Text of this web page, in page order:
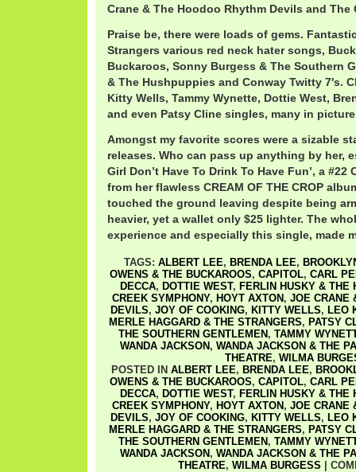
Crane & The Hoodoo Rhythm Devils and The
Praise be, there were loads of gems.
Strangers various red neck hater songs,
Buckaroos, Sonny Burgess & The Southern
& The Hushpuppies and Conway Twitty 7′s.
Kitty Wells, Tammy Wynette, Dottie West,
and even Patsy Cline singles, many in
Amongst my favorite scores were a sizable
releases. Who can pass up anything by her,
Girl Don’t Have To Drink To Have Fun’, a #22
from her flawless CREAM OF THE CROP
touched the ground leaving despite being
heavier, yet a wallet only $25 lighter. The
experience and especially this single, made
TAGS: ALBERT LEE, BRENDA LEE,
OWENS & THE BUCKAROOS, CAPITOL, CARL
DECCA, DOTTIE WEST, FERLIN HUSKY & THE
CREEK SYMPHONY, HOYT AXTON , JOE CRANE
DEVILS, JOY OF COOKING, KITTY WELLS, LEO
MERLE HAGGARD & THE STRANGERS, PATSY
THE SOUTHERN GENTLEMEN , TAMMY
WANDA JACKSON , WANDA JACKSON & THE
THEATRE, WILMA
POSTED IN ALBERT LEE, BRENDA LEE,
OWENS & THE BUCKAROOS, CAPITOL, CARL
DECCA, DOTTIE WEST, FERLIN HUSKY & THE
CREEK SYMPHONY, HOYT AXTON , JOE CRANE
DEVILS, JOY OF COOKING, KITTY WELLS, LEO
MERLE HAGGARD & THE STRANGERS, PATSY
THE SOUTHERN GENTLEMEN , TAMMY
WANDA JACKSON , WANDA JACKSON & THE
THEATRE, WILMA BURGESS